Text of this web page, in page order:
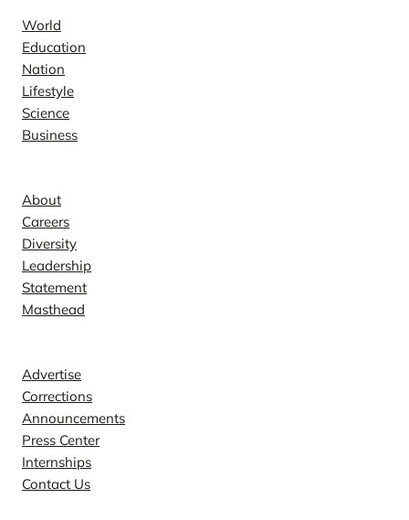
World
Education
Nation
Lifestyle
Science
Business
About
Careers
Diversity
Leadership
Statement
Masthead
Advertise
Corrections
Announcements
Press Center
Internships
Contact Us